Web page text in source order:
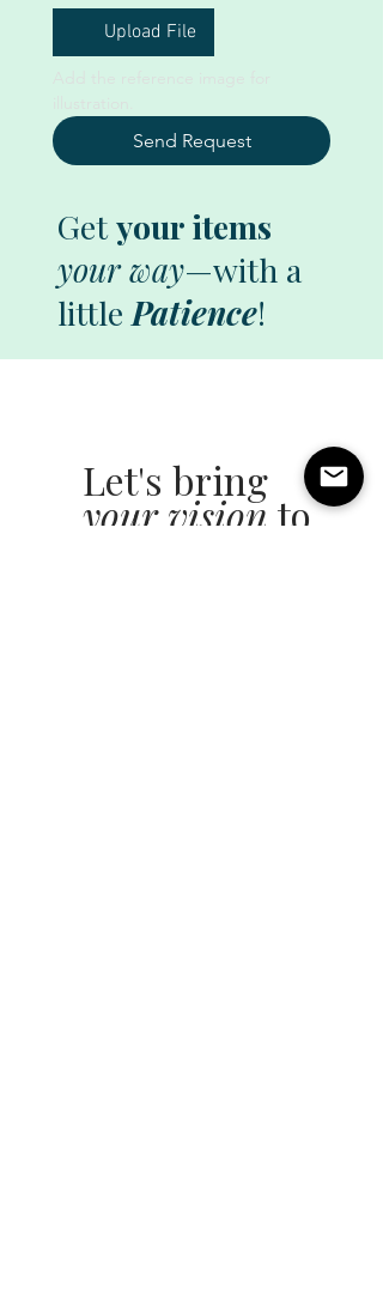
Upload File
Send Request
Getyour items
your way—with a
little Patience!
Let's bring
your vision to